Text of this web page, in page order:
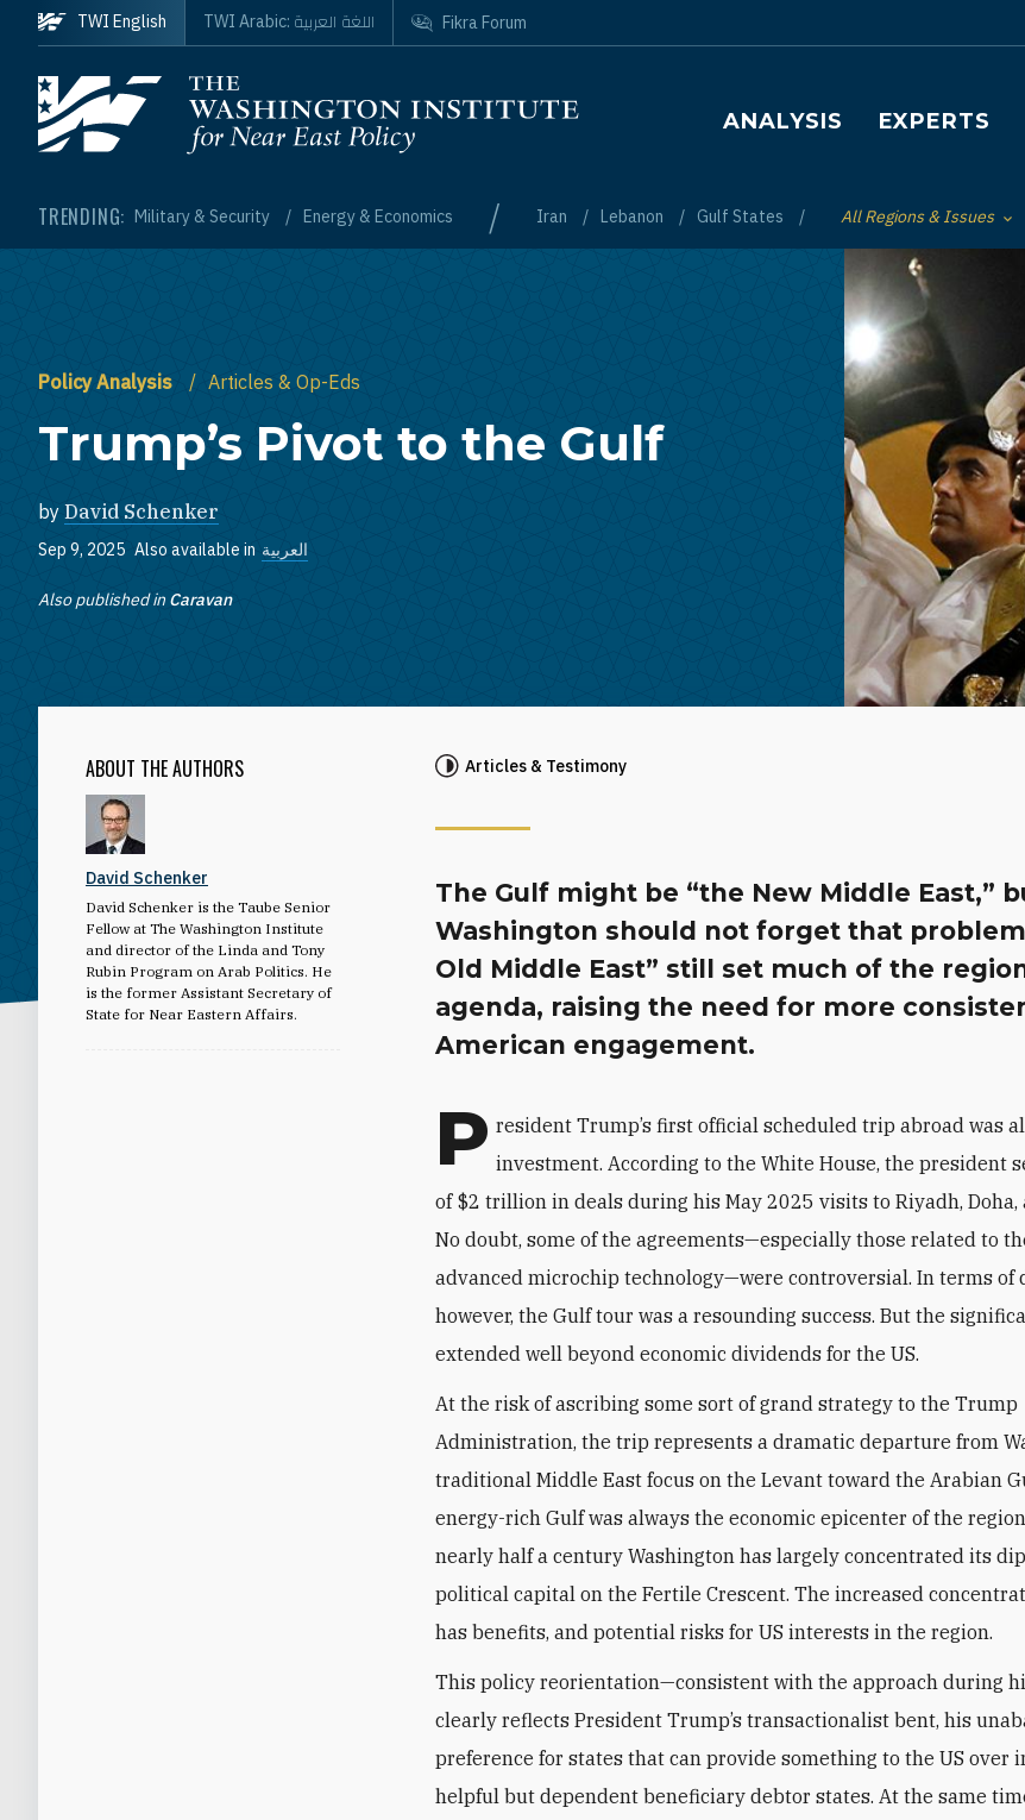
Skip to main content
Homepage
Main navigation
ANALYSIS EXPERTS
TRENDING: Military & Security Energy & Economics / Iran Lebanon Gulf States Toggle List of
All Regions & Issues
TWI English TWI Arabic: اللغة العربية Fikra Forum
Policy Analysis Articles & Op-Eds
Trump’s Pivot to the Gulf
by David Schenker
Sep 9, 2025 Also available in العربية
Also published in Caravan
ABOUT THE AUTHORS
David Schenker
David Schenker is the Taube Senior
Fellow at The Washington Institute
and director of the Linda and Tony
Rubin Program on Arab Politics. He
is the former Assistant Secretary of
State for Near Eastern Affairs.
Articles & Testimony
The Gulf might be “the New Middle East,”
Washington should not forget that
Old Middle East” still set much of the
agenda, raising the need for more
American engagement.
P resident Trump’s first official scheduled trip abroad was
investment. According to the White House, the president
of $2 trillion in deals during his May 2025 visits to Riyadh, Doha,
No doubt, some of the agreements—especially those related to
advanced microchip technology—were controversial. In terms of
however, the Gulf tour was a resounding success. But the
extended well beyond economic dividends for the US.
At the risk of ascribing some sort of grand strategy to the Trump
Administration, the trip represents a dramatic departure from
traditional Middle East focus on the Levant toward the Arabian
energy-rich Gulf was always the economic epicenter of the
nearly half a century Washington has largely concentrated its
political capital on the Fertile Crescent. The increased
has benefits, and potential risks for US interests in the region.
This policy reorientation—consistent with the approach during
clearly reflects President Trump’s transactionalist bent, his
preference for states that can provide something to the US over
helpful but dependent beneficiary debtor states. At the same